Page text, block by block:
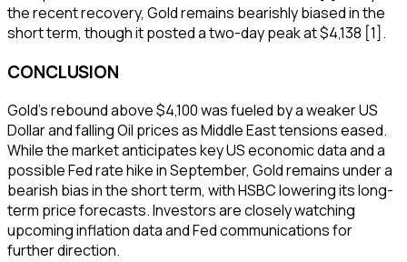
the recent recovery, Gold remains bearishly biased in the
short term, though it posted a two-day peak at $4,138 [1].
CONCLUSION
Gold's rebound above $4,100 was fueled by a weaker US
Dollar and falling Oil prices as Middle East tensions eased.
While the market anticipates key US economic data and a
possible Fed rate hike in September, Gold remains under a
bearish bias in the short term, with HSBC lowering its long-
term price forecasts. Investors are closely watching
upcoming inflation data and Fed communications for
further direction.